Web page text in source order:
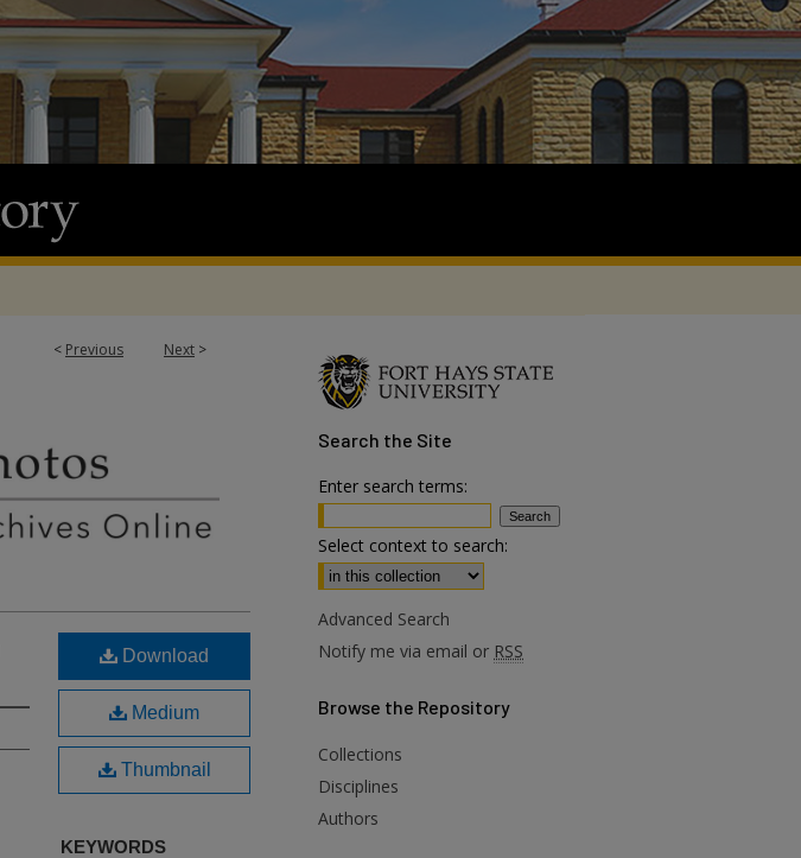
< Previous Next >
Download
Medium
Thumbnail
KEYWORDS
Search the Site
Enter search terms:
Select context to search:
Advanced Search
Notify me via email or RSS
Browse the Repository
Collections
Disciplines
Authors